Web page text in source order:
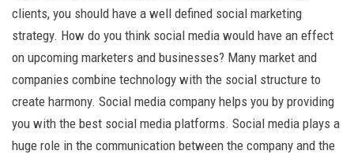
clients, you should have a well defined social marketing
strategy. How do you think social media would have an effect
on upcoming marketers and businesses? Many market and
companies combine technology with the social structure to
create harmony. Social media company helps you by providing
you with the best social media platforms. Social media plays a
huge role in the communication between the company and the